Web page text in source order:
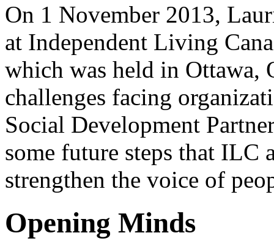
On 1 November 2013,
at Independent Living
which was held in
challenges facing
Social Development
some future steps that ILC
strengthen the voice of
Opening Minds